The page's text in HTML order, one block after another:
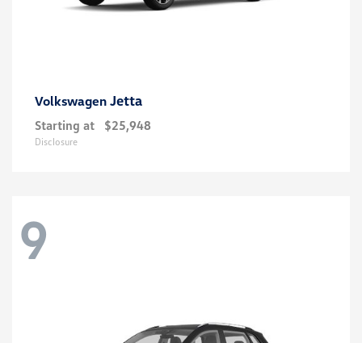
Volkswagen Jetta
Starting at $25,948
Disclosure
9